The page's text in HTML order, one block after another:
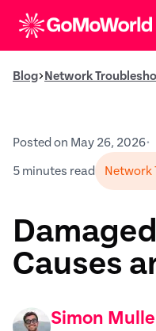
Blog Network
Posted on May 26, 2026•
5 minutes read Network
Causes
Simon